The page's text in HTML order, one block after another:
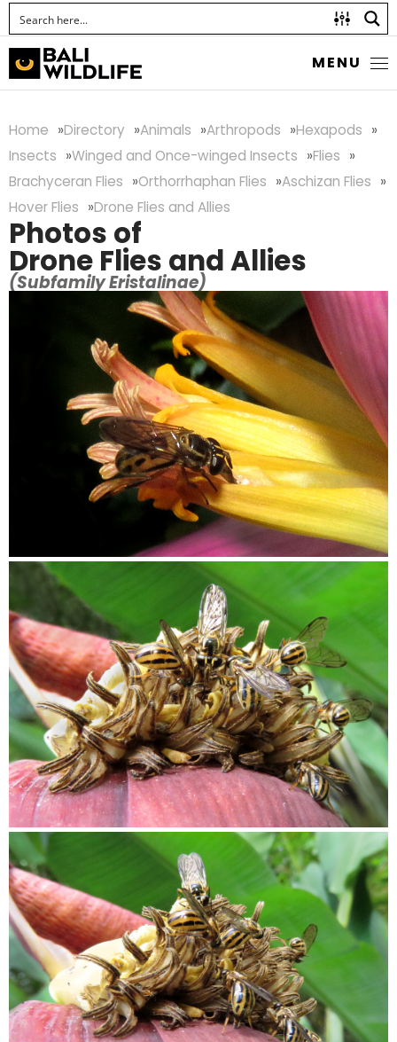
MENU
Home Directory Animals Arthropods
Hexapods
Insects
Winged and Once-winged Insects
Flies
Brachyceran Flies
Orthorrhaphan Flies
Aschizan Flies
Hover Flies
Drone Flies and Allies
Photos of
Drone Flies and Allies
(Subfamily Eristalinae)